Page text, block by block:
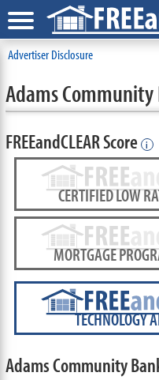
Advertiser Disclosure
Adams
FREEandCLEAR Score i
CERTIFIED LOW
MORTGAGE
TECHNOLOGY
Adams Community